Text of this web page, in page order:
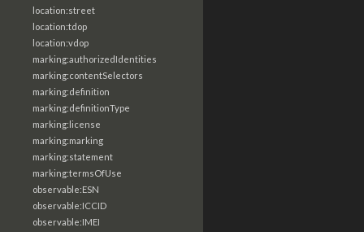
location:street
location:tdop
location:vdop
marking:authorizedIdentities
marking:contentSelectors
marking:definition
marking:definitionType
marking:license
marking:marking
marking:statement
marking:termsOfUse
observable:ESN
observable:ICCID
observable:IMEI